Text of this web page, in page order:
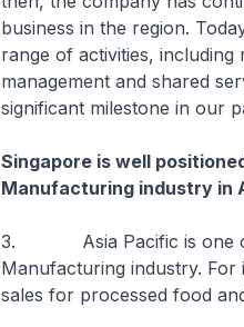
business in the region.
range of activities,
management and shared
significant milestone in our
Singapore is well
Manufacturing industry in
3. Asia Pacific is one of
Manufacturing industry.
sales for processed food